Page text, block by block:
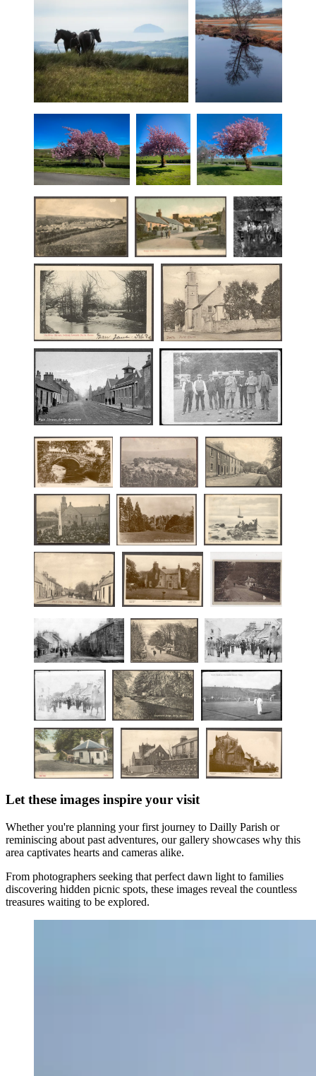
Let these images inspire your visit
Whether you're planning your first journey to Dailly Parish or
reminiscing about past adventures, our gallery showcases why this
area captivates hearts and cameras alike.
From photographers seeking that perfect dawn light to families
discovering hidden picnic spots, these images reveal the countless
treasures waiting to be explored.